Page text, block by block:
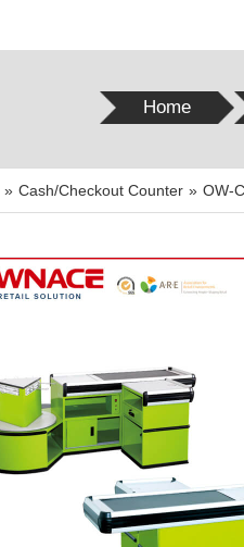
Home
» Cash/Checkout Counter » OW-